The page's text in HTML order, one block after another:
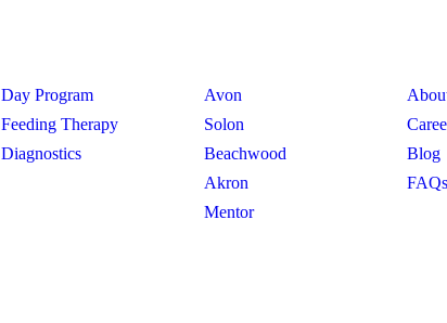
Day Program
Feeding Therapy
Diagnostics
Avon
Solon
Beachwood
Akron
Mentor
Blog
FAQs